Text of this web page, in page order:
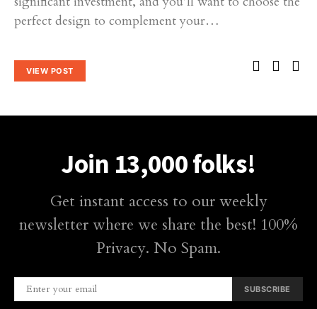
perfect design to complement your…
VIEW POST
Join 13,000 folks!
Get instant access to our weekly
newsletter where we share the best! 100%
Privacy. No Spam.
SUBSCRIBE